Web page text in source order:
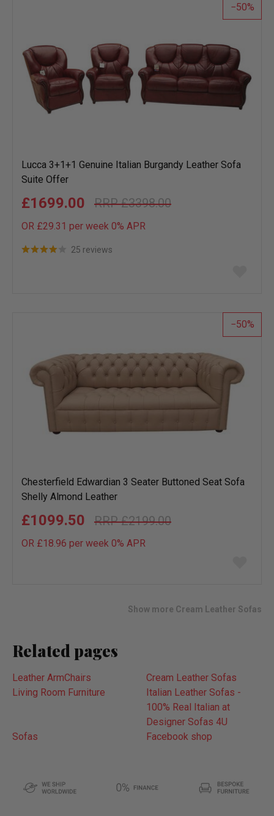
50
Lucca 3+1+1 Genuine Italian Burgandy Leather Sofa
Suite Offer
£3398.00
£1699.00
OR £29.31 per week 0% APR
25 reviews
list
50
Chesterfield Edwardian 3 Seater Buttoned Seat Sofa
Shelly Almond Leather
£2199.00
£1099.50
OR £18.96 per week 0% APR
Show more Cream Leather Sofas
Related pages
Leather ArmChairs
Cream Leather Sofas
Living Room Furniture
Italian Leather Sofas -
100% Real Italian at
Designer Sofas 4U
Sofas
Facebook shop